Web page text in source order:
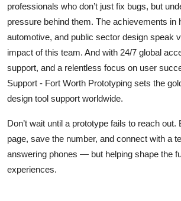
professionals who don’t just fix bugs, but
pressure behind them. The achievements in
automotive, and public sector design speak
impact of this team. And with 24/7 global
support, and a relentless focus on user
Support - Fort Worth Prototyping sets the
design tool support worldwide.
Don’t wait until a prototype fails to reach out.
page, save the number, and connect with a
answering phones — but helping shape the
experiences.